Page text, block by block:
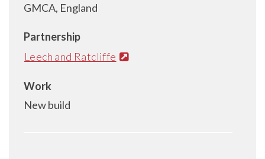
GMCA, England
Partnership
Leech and Ratcliffe
Work
New build